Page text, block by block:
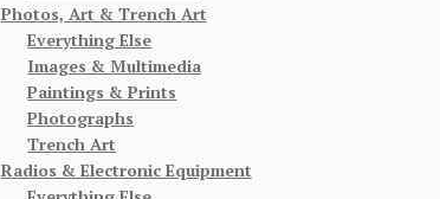
Photos, Art & Trench Art
Everything Else
Images & Multimedia
Paintings & Prints
Photographs
Trench Art
Radios & Electronic Equipment